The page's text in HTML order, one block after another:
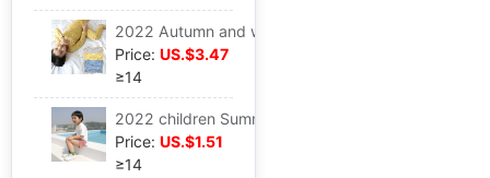
Price: US.$3.47
≥14
Price: US.$1.51
≥14